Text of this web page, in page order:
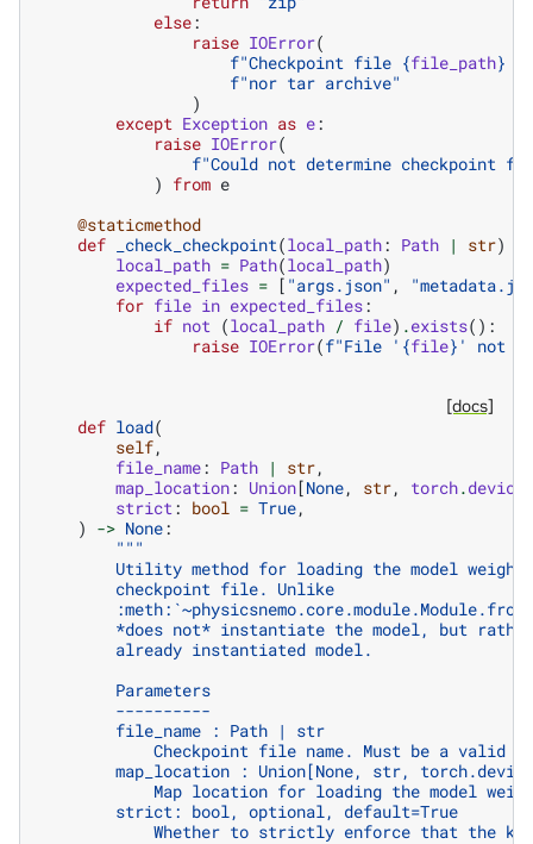
else:
raise IOError(
f"Checkpoint file {file_path}
f"nor tar archive"
)
except Exception as e:
raise IOError(
f"Could not determine checkpoint
) from e
@staticmethod
def
_check_checkpoint(local_path: Path | str)
local_path = Path(local_path)
expected_files = [ "args.json" ,
for file in expected_files:
if not (local_path / file) .exists():
raise IOError(f"File ' {file} ' not
[docs]
def load(
self,
file_name: Path | str,
map_location: Union[None, str, torch.device
strict : bool = True,
) -> None:
"""
Utility method for loading the model
        checkpoint file. Unlike
*does not* instantiate the model, but
        already instantiated model.
        Parameters
        ----------
        file_name : Path | str
Checkpoint file name. Must be a valid
map_location : Union[None, str,
Map location for loading the model
        strict: bool, optional, default=True
Whether to strictly enforce that the